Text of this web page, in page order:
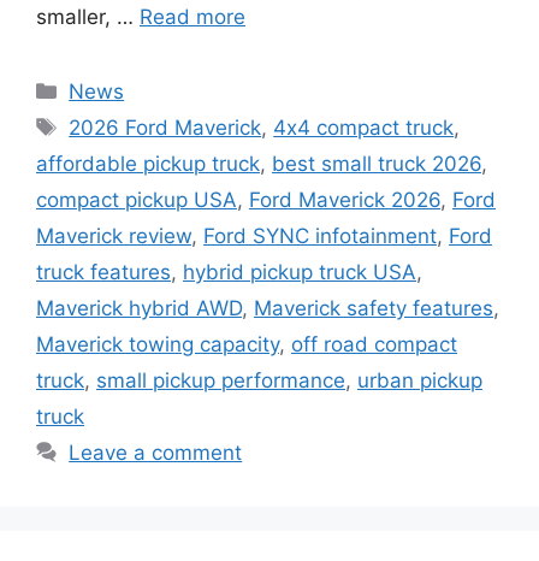
smaller, … Read more
Categories
News
Tags
2026 Ford Maverick, 4x4 compact truck,
affordable pickup truck, best small truck 2026,
compact pickup USA, Ford Maverick 2026, Ford
Maverick review, Ford SYNC infotainment, Ford
truck features, hybrid pickup truck USA,
Maverick hybrid AWD, Maverick safety features,
Maverick towing capacity, off road compact
truck, small pickup performance, urban pickup
truck
Leave a comment